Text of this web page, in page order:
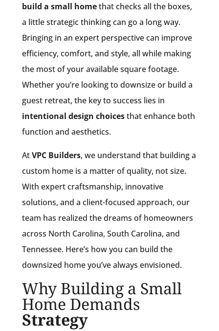
build a small homethat checks all the boxes,
a little strategic thinking can go a long way.
Bringing in an expert perspective can improve
efficiency, comfort, and style, all while making
the most of your available square footage.
Whether you’re looking to downsize or build a
guest retreat, the key to success lies in
intentional design choicesthat enhance both
function and aesthetics.
AtVPC Builders, we understand that building a
custom home is a matter of quality, not size.
With expert craftsmanship, innovative
solutions, and a client-focused approach, our
team has realized the dreams of homeowners
across North Carolina, South Carolina, and
Tennessee. Here’s how you can build the
downsized home you’ve always envisioned.
Why Building a Small
Home Demands
Strategy